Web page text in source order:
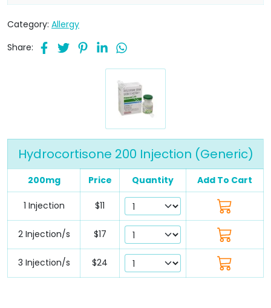
Category: Allergy
Share:
Hydrocortisone 200 Injection (Generic)
200mg Price Quantity Add To Cart
1 Injection $11
2 Injection/s $17
3 Injection/s $24